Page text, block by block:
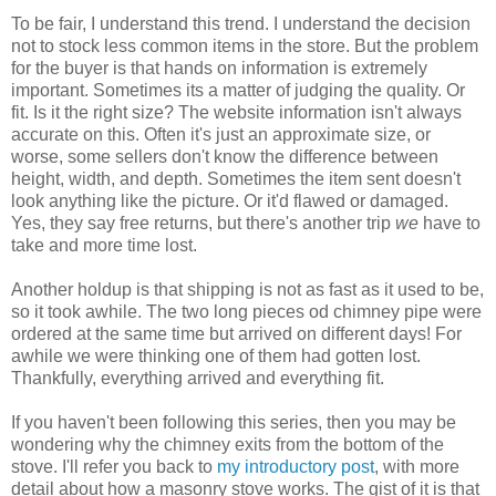
To be fair, I understand this trend. I understand the decision
not to stock less common items in the store. But the problem
for the buyer is that hands on information is extremely
important. Sometimes its a matter of judging the quality. Or
fit. Is it the right size? The website information isn't always
accurate on this. Often it's just an approximate size, or
worse, some sellers don't know the difference between
height, width, and depth. Sometimes the item sent doesn't
look anything like the picture. Or it'd flawed or damaged.
Yes, they say free returns, but there's another trip we have to
take and more time lost.
Another holdup is that shipping is not as fast as it used to be,
so it took awhile. The two long pieces od chimney pipe were
ordered at the same time but arrived on different days! For
awhile we were thinking one of them had gotten lost.
Thankfully, everything arrived and everything fit.
If you haven't been following this series, then you may be
wondering why the chimney exits from the bottom of the
stove. I'll refer you back to my introductory post, with more
detail about how a masonry stove works. The gist of it is that